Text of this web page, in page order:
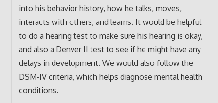
into his behavior history, how he talks, moves,
interacts with others, and learns. It would be helpful
to do a hearing test to make sure his hearing is okay,
and also a Denver II test to see if he might have any
delays in development. We would also follow the
DSM-IV criteria, which helps diagnose mental health
conditions.